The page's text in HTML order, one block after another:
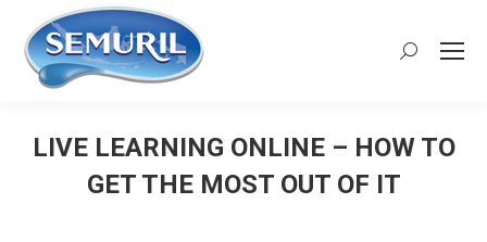
Search:
LIVE LEARNING ONLINE – HOW TO
GET THE MOST OUT OF IT